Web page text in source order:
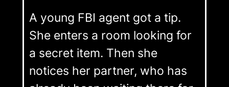
A young FBI agent got a tip.
She enters a room looking for
a secret item. Then she
notices her partner, who has